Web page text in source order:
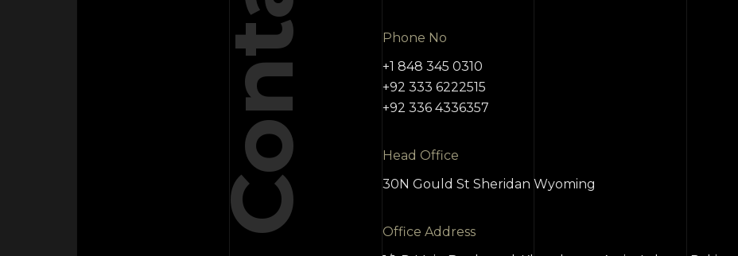
Phone No
+1 848 345 0310
+92 333 6222515
+92 336 4336357
Head Office
30N Gould St Sheridan Wyoming
Office Address